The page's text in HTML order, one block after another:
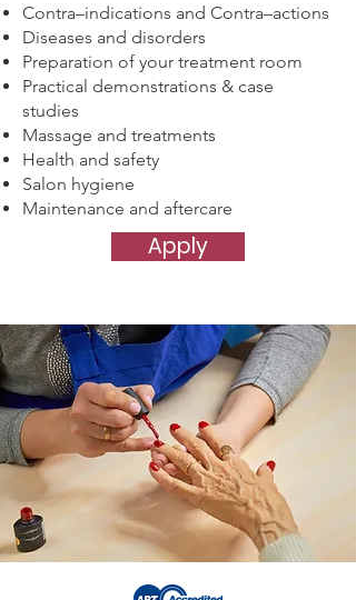
Contra–indications and Contra–actions
Diseases and disorders
Preparation of your treatment room
Practical demonstrations & case
studies
Massage and treatments
Health and safety
Salon hygiene
Maintenance and aftercare
Apply